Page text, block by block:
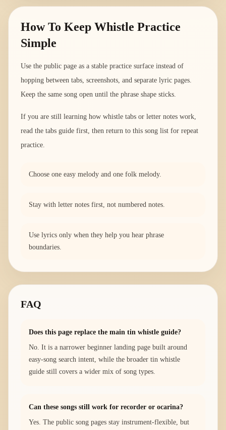
How To Keep Whistle Practice
Simple
Use the public page as a stable practice surface instead of
hopping between tabs, screenshots, and separate lyric pages.
Keep the same song open until the phrase shape sticks.
If you are still learning how whistle tabs or letter notes work,
read the tabs guide first, then return to this song list for repeat
practice.
Choose one easy melody and one folk melody.
Stay with letter notes first, not numbered notes.
Use lyrics only when they help you hear phrase
boundaries.
FAQ
Does this page replace the main tin whistle guide?
No. It is a narrower beginner landing page built around
easy-song search intent, while the broader tin whistle
guide still covers a wider mix of song types.
Can these songs still work for recorder or ocarina?
Yes. The public song pages stay instrument-flexible, but